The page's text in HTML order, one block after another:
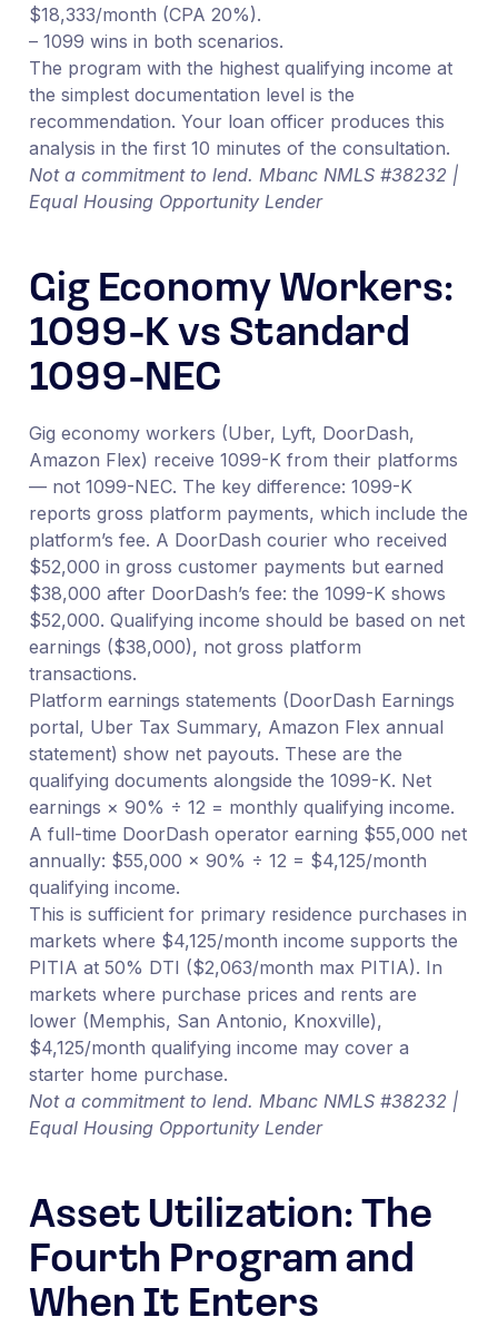
$18,333/month (CPA 20%).
– 1099 wins in both scenarios.
The program with the highest qualifying income at
the simplest documentation level is the
recommendation. Your loan officer produces this
analysis in the first 10 minutes of the consultation.
Not a commitment to lend. Mbanc NMLS #38232 |
Equal Housing Opportunity Lender
Gig Economy Workers:
1099-K vs Standard
1099-NEC
Gig economy workers (Uber, Lyft, DoorDash,
Amazon Flex) receive 1099-K from their platforms
— not 1099-NEC. The key difference: 1099-K
reports gross platform payments, which include the
platform’s fee. A DoorDash courier who received
$52,000 in gross customer payments but earned
$38,000 after DoorDash’s fee: the 1099-K shows
$52,000. Qualifying income should be based on net
earnings ($38,000), not gross platform
transactions.
Platform earnings statements (DoorDash Earnings
portal, Uber Tax Summary, Amazon Flex annual
statement) show net payouts. These are the
qualifying documents alongside the 1099-K. Net
earnings × 90% ÷ 12 = monthly qualifying income.
A full-time DoorDash operator earning $55,000 net
annually: $55,000 × 90% ÷ 12 = $4,125/month
qualifying income.
This is sufficient for primary residence purchases in
markets where $4,125/month income supports the
PITIA at 50% DTI ($2,063/month max PITIA). In
markets where purchase prices and rents are
lower (Memphis, San Antonio, Knoxville),
$4,125/month qualifying income may cover a
starter home purchase.
Not a commitment to lend. Mbanc NMLS #38232 |
Equal Housing Opportunity Lender
Asset Utilization: The
Fourth Program and
When It Enters